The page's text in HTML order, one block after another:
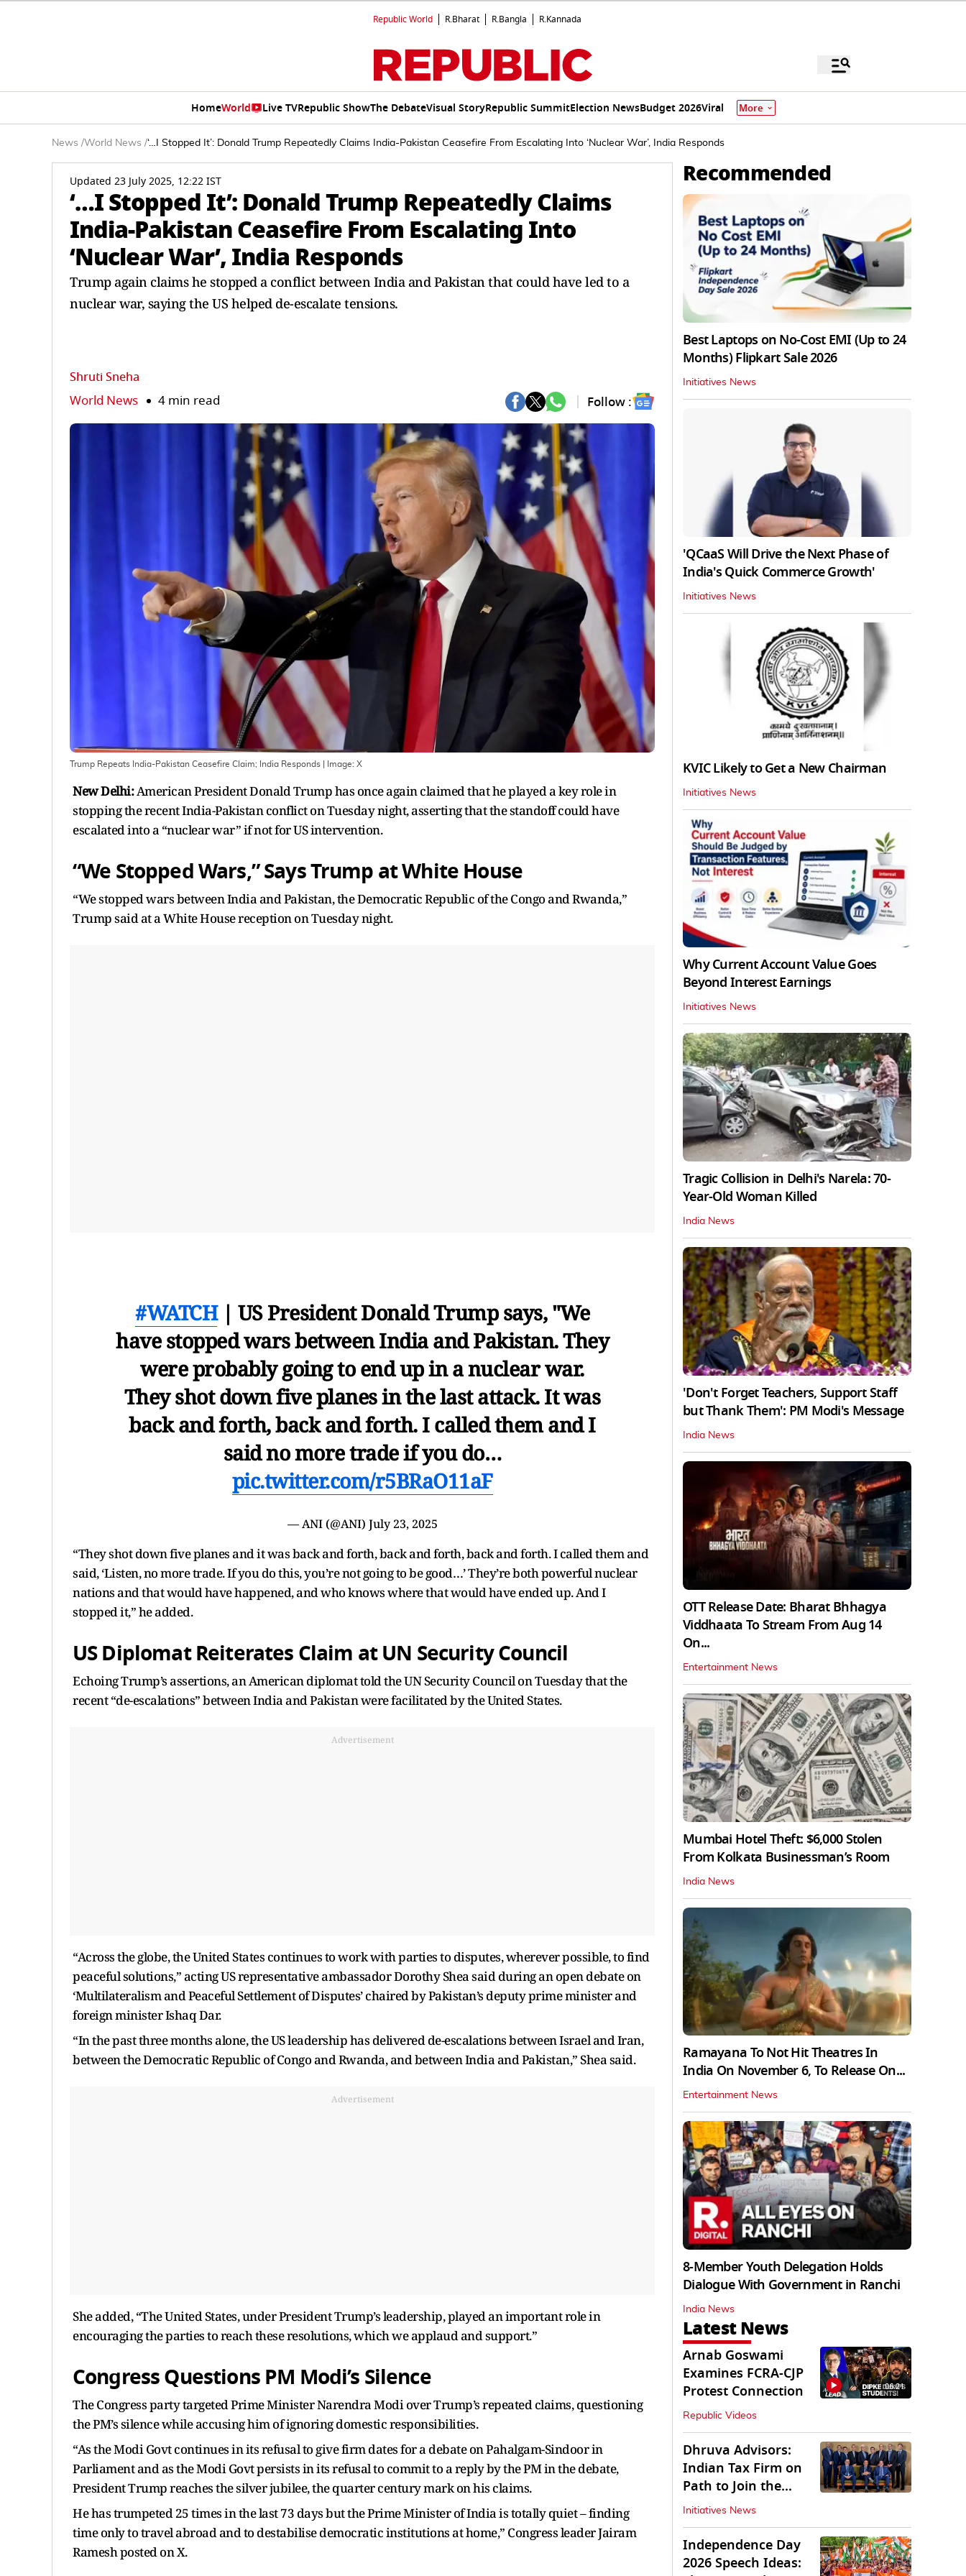
Republic World R.Bharat R.Bangla R.Kannada
HomeWorld Live TVRepublic ShowThe DebateVisual StoryRepublic SummitElection NewsBudget 2026Viral More
News /World News /‘…I Stopped It’: Donald Trump Repeatedly Claims India-Pakistan Ceasefire From Escalating Into ‘Nuclear War’, India Responds
Updated 23 July 2025, 12:22 IST
‘…I Stopped It’: Donald Trump Repeatedly Claims
India-Pakistan Ceasefire From Escalating Into
‘Nuclear War’, India Responds
Trump again claims he stopped a conflict between India and Pakistan that could have led to a
nuclear war, saying the US helped de-escalate tensions.
Shruti Sneha
World News 4 min read Follow :
Trump Repeats India-Pakistan Ceasefire Claim; India Responds | Image: X
New Delhi:American President Donald Trump has once again claimed that he played a key role in
stopping the recent India-Pakistan conflict on Tuesday night, asserting that the standoff could have
escalated into a “nuclear war” if not for US intervention.
“We Stopped Wars,” Says Trump at White House
“We stopped wars between India and Pakistan, the Democratic Republic of the Congo and Rwanda,”
Trump said at a White House reception on Tuesday night.
#WATCH| US President Donald Trump says, "We
have stopped wars between India and Pakistan. They
were probably going to end up in a nuclear war.
They shot down five planes in the last attack. It was
back and forth, back and forth. I called them and I
said no more trade if you do…
pic.twitter.com/r5BRaO11aF
— ANI (@ANI) July 23, 2025
“They shot down five planes and it was back and forth, back and forth, back and forth. I called them and
said, ‘Listen, no more trade. If you do this, you’re not going to be good…’ They’re both powerful nuclear
nations and that would have happened, and who knows where that would have ended up. And I
stopped it,” he added.
US Diplomat Reiterates Claim at UN Security Council
Echoing Trump’s assertions, an American diplomat told the UN Security Council on Tuesday that the
recent “de-escalations” between India and Pakistan were facilitated by the United States.
Advertisement
“Across the globe, the United States continues to work with parties to disputes, wherever possible, to find
peaceful solutions,” acting US representative ambassador Dorothy Shea said during an open debate on
‘Multilateralism and Peaceful Settlement of Disputes’ chaired by Pakistan’s deputy prime minister and
foreign minister Ishaq Dar.
“In the past three months alone, the US leadership has delivered de-escalations between Israel and Iran,
between the Democratic Republic of Congo and Rwanda, and between India and Pakistan,” Shea said.
Advertisement
She added, “The United States, under President Trump’s leadership, played an important role in
encouraging the parties to reach these resolutions, which we applaud and support.”
Congress Questions PM Modi’s Silence
The Congress party targeted Prime Minister Narendra Modi over Trump’s repeated claims, questioning
the PM’s silence while accusing him of ignoring domestic responsibilities.
“As the Modi Govt continues in its refusal to give firm dates for a debate on Pahalgam-Sindoor in
Parliament and as the Modi Govt persists in its refusal to commit to a reply by the PM in the debate,
President Trump reaches the silver jubilee, the quarter century mark on his claims.
He has trumpeted 25 times in the last 73 days but the Prime Minister of India is totally quiet – finding
time only to travel abroad and to destabilise democratic institutions at home,” Congress leader Jairam
Ramesh posted on X.
Recommended
Best Laptops on No-Cost EMI (Up to 24
Months) Flipkart Sale 2026
Initiatives News
'QCaaS Will Drive the Next Phase of
India's Quick Commerce Growth'
Initiatives News
KVIC Likely to Get a New Chairman
Initiatives News
Why Current Account Value Goes
Beyond Interest Earnings
Initiatives News
Tragic Collision in Delhi's Narela: 70-
Year-Old Woman Killed
India News
'Don't Forget Teachers, Support Staff
but Thank Them': PM Modi's Message
India News
OTT Release Date: Bharat Bhhagya
Viddhaata To Stream From Aug 14
On...
Entertainment News
Mumbai Hotel Theft: $6,000 Stolen
From Kolkata Businessman’s Room
India News
Ramayana To Not Hit Theatres In
India On November 6, To Release On...
Entertainment News
8-Member Youth Delegation Holds
Dialogue With Government in Ranchi
India News
Latest News
Arnab Goswami
Examines FCRA-CJP
Protest Connection
Republic Videos
06:21
Dhruva Advisors:
Indian Tax Firm on
Path to Join the
League of Big Four
Initiatives News
Independence Day
2026 Speech Ideas: